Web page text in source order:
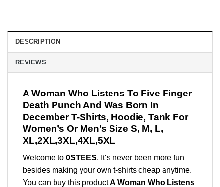
DESCRIPTION
REVIEWS
A Woman Who Listens To Five Finger
Death Punch And Was Born In
December T-Shirts, Hoodie, Tank For
Women’s Or Men’s Size S, M, L,
XL,2XL,3XL,4XL,5XL
Welcome to 0STEES, It’s never been more fun
besides making your own t-shirts cheap anytime.
You can buy this productA Woman Who Listens